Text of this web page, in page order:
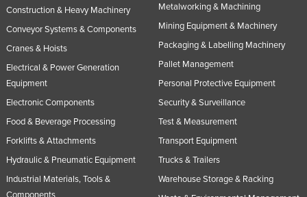
Panama
Papua New Guinea
Peru
Philippines
Poland
Portugal
Romania
Construction & Heavy Machinery
Conveyor Systems & Components
Cranes & Hoists
Electrical & Power Generation
Equipment
Electronic Components
Food & Beverage Processing
Forklifts & Attachments
Hydraulic & Pneumatic Equipment
Industrial Materials, Tools &
Components
Metalworking & Machining
Mining Equipment & Machinery
Packaging & Labelling Machinery
Pallet Management
Personal Protective Equipment
Security & Surveillance
Test & Measurement
Transport Equipment
Trucks & Trailers
Warehouse Storage & Racking